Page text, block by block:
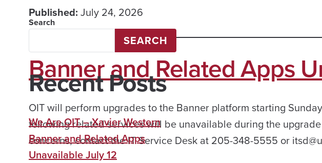
Published: July 24, 2026
Banner and Related Apps
OIT will perform upgrades to the Banner platform starting
following related services will be unavailable during the
concerns, contact the IT Service Desk at 205-348-5555 or
Search
SEARCH
Recent Posts
We Are OIT – Xavier Western
Banner and Related Apps
Unavailable July 12